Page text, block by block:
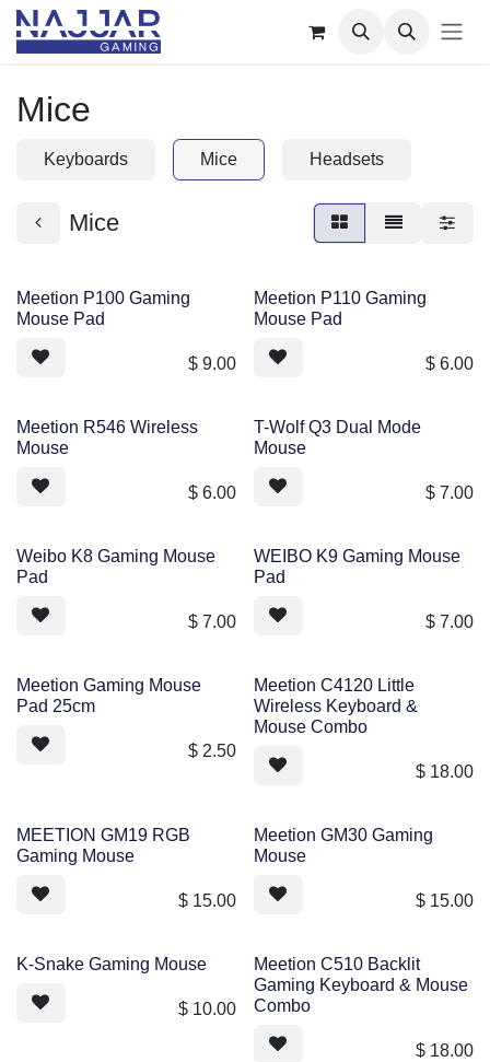
Skip to Content
Mice
Keyboards Mice Headsets
Mice
Meetion P100 Gaming
Mouse Pad
$ 9.00
Meetion P110 Gaming
Mouse Pad
$ 6.00
Meetion R546 Wireless
Mouse
$ 6.00
T-Wolf Q3 Dual Mode
Mouse
$ 7.00
Weibo K8 Gaming Mouse
Pad
$ 7.00
WEIBO K9 Gaming Mouse
Pad
$ 7.00
Meetion Gaming Mouse
Pad 25cm
$ 2.50
Meetion C4120 Little
Wireless Keyboard &
Mouse Combo
$ 18.00
MEETION GM19 RGB
Gaming Mouse
$ 15.00
Meetion GM30 Gaming
Mouse
$ 15.00
K-Snake Gaming Mouse
$ 10.00
Meetion C510 Backlit
Gaming Keyboard & Mouse
Combo
$ 18.00